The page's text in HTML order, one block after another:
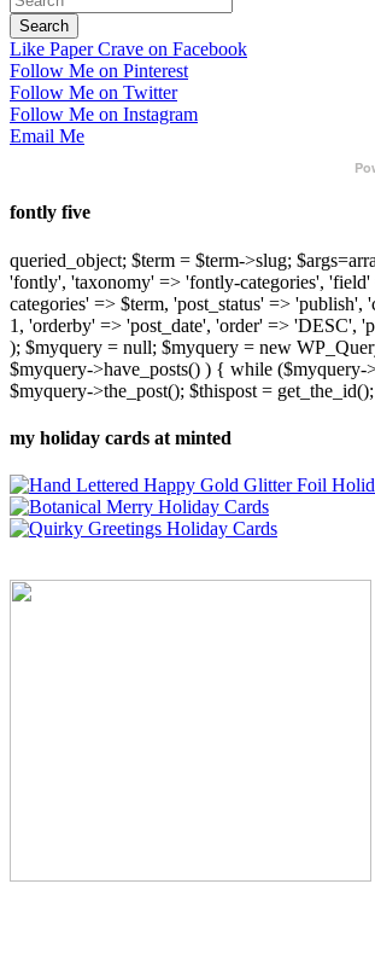
Like Paper Crave on Facebook
Follow Me on Pinterest
Follow Me on Twitter
Follow Me on Instagram
Email Me
fontly five
queried_object; $term = $term->slug;
'fontly', 'taxonomy' => 'fontly-categories',
categories' => $term, 'post_status' => 'publish',
1, 'orderby' => 'post_date', 'order' => 'DESC',
); $myquery = null; $myquery = new
$myquery->have_posts() ) { while ($myquery-
$myquery->the_post(); $thispost =
my holiday cards at minted